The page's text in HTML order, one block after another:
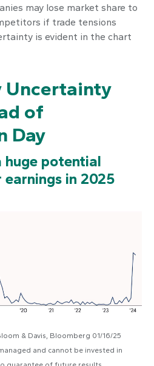
may lose market share to
if trade tensions
is evident in the chart
Uncertainty
of
Day
huge potential
in 2025
& Davis, Bloomberg 01/16/25
and cannot be invested in